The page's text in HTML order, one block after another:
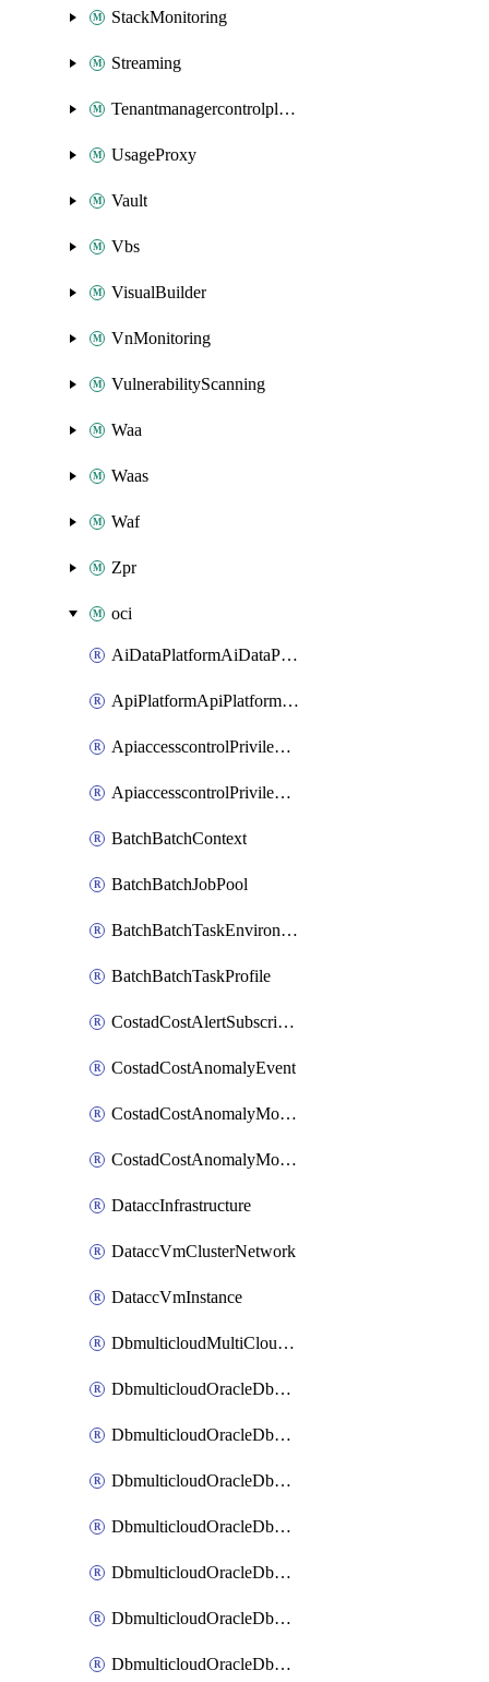
StackMonitoring
Streaming
Tenantmanagercontrolplane
UsageProxy
Vault
Vbs
VisualBuilder
VnMonitoring
VulnerabilityScanning
Waa
Waas
Waf
Zpr
oci
AiDataPlatformAiDataPlatform
ApiPlatformApiPlatformInstance
ApiaccesscontrolPrivilegedApiControl
ApiaccesscontrolPrivilegedApiRequest
BatchBatchContext
BatchBatchJobPool
BatchBatchTaskEnvironment
BatchBatchTaskProfile
CostadCostAlertSubscription
CostadCostAnomalyEvent
CostadCostAnomalyMonitor
CostadCostAnomalyMonitorCostanomalymonitorenabletogglesManagement
DataccInfrastructure
DataccVmClusterNetwork
DataccVmInstance
DbmulticloudMultiCloudResourceDiscovery
DbmulticloudOracleDbAwsIdentityConnector
DbmulticloudOracleDbAwsKey
DbmulticloudOracleDbAzureBlobContainer
DbmulticloudOracleDbAzureBlobMount
DbmulticloudOracleDbAzureConnector
DbmulticloudOracleDbAzureVault
DbmulticloudOracleDbAzureVaultAssociation